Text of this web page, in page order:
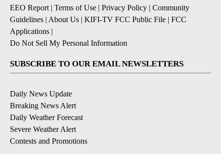
EEO Report| Terms of Use | Privacy Policy | Community
Guidelines | About Us | KIFI-TV FCC Public File | FCC
Applications |
Do Not Sell My Personal Information
SUBSCRIBE TO OUR EMAIL NEWSLETTERS
Daily News Update
Breaking News Alert
Daily Weather Forecast
Severe Weather Alert
Contests and Promotions